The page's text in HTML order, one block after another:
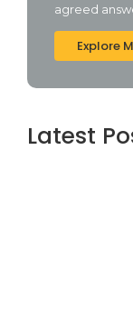
agreed
Explore
Latest